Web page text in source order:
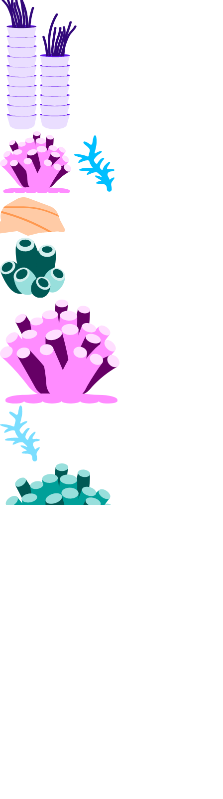
SaaS add-ons
addon:create
addon:delete
addon:read
addon:update
Snapshots
snapshot:delete
snapshot:read
Spaces Access Keys
spaces_key:create_credentials
spaces_key:delete
spaces_key:read
spaces_key:update
spaces_keys:create
Spaces Buckets
spaces:create
spaces:delete
spaces:read
spaces:update
Spaces CDN Endpoints
cdn:create
cdn:delete
cdn:read
cdn:update
Spaces Objects
spaces_object:create